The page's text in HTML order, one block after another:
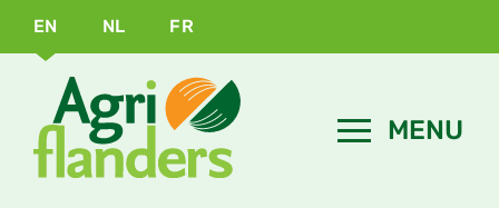
EN NL FR